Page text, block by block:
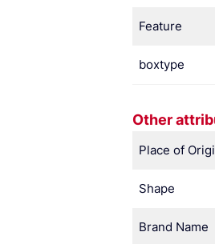
Feature
boxtype
Other
Place of
Shape
Brand Name